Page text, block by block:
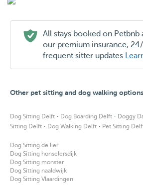
All stays booked on Petbnb
our premium insurance,
frequent sitter updates
Other pet sitting and dog walking
Dog Sitting Delft · Dog Boarding Delft · Doggy
Sitting Delft · Dog Walking Delft · Pet Sitting
Dog Sitting de lier
Dog Sitting honselersdijk
Dog Sitting monster
Dog Sitting naaldwijk
Dog Sitting Vlaardingen